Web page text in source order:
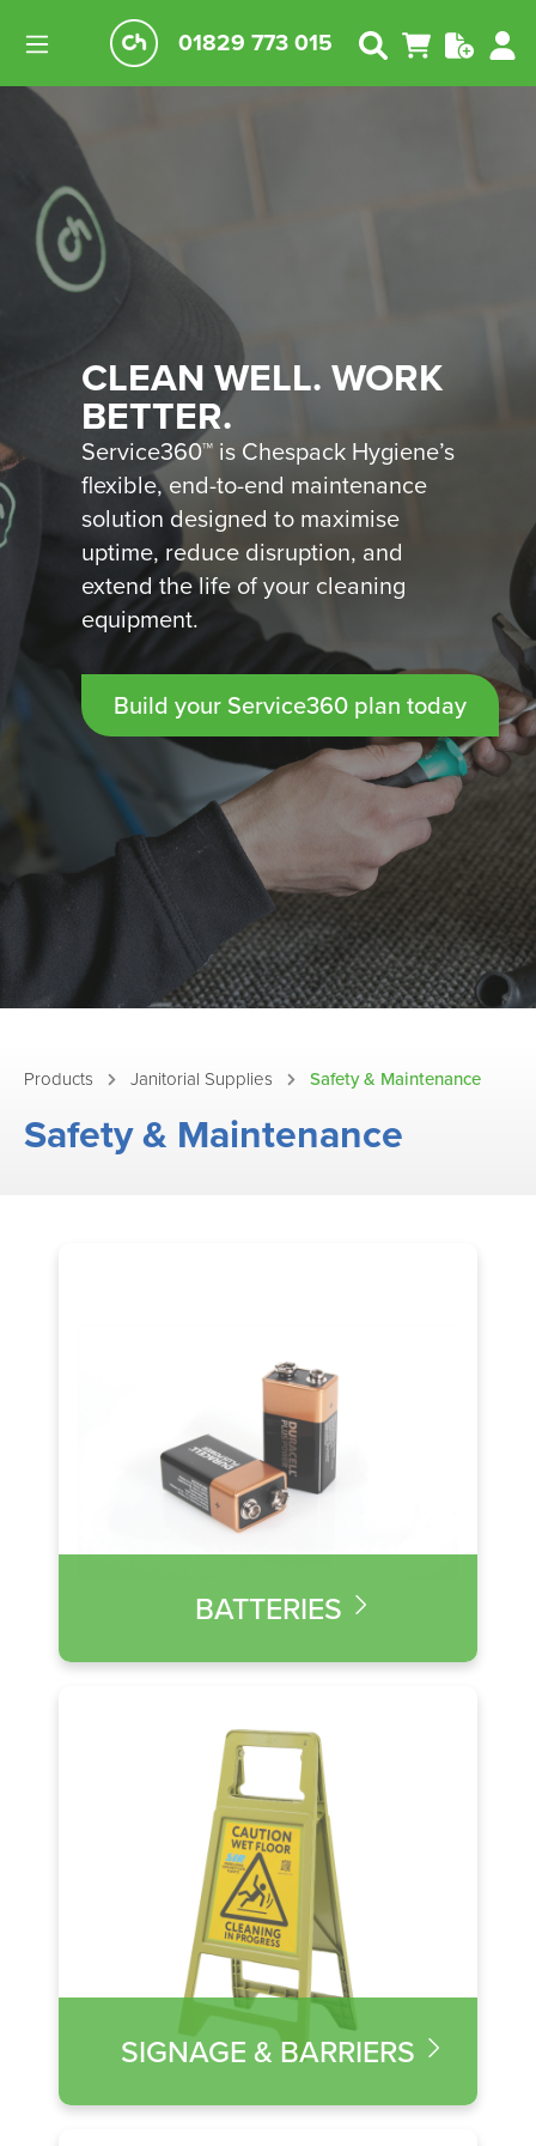
01829 773 015
CLEAN WELL. WORK
BETTER.
Service360™ is Chespack Hygiene’s
flexible, end-to-end maintenance
solution designed to maximise
uptime, reduce disruption, and
extend the life of your cleaning
equipment.
Build your Service360 plan today
Products Janitorial Supplies Safety & Maintenance
Safety & Maintenance
BATTERIES
SIGNAGE & BARRIERS